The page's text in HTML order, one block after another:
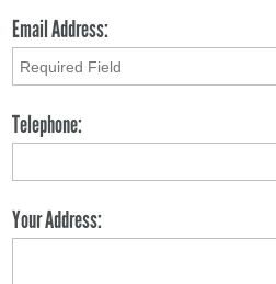
Email Address:
Telephone:
Your Address: